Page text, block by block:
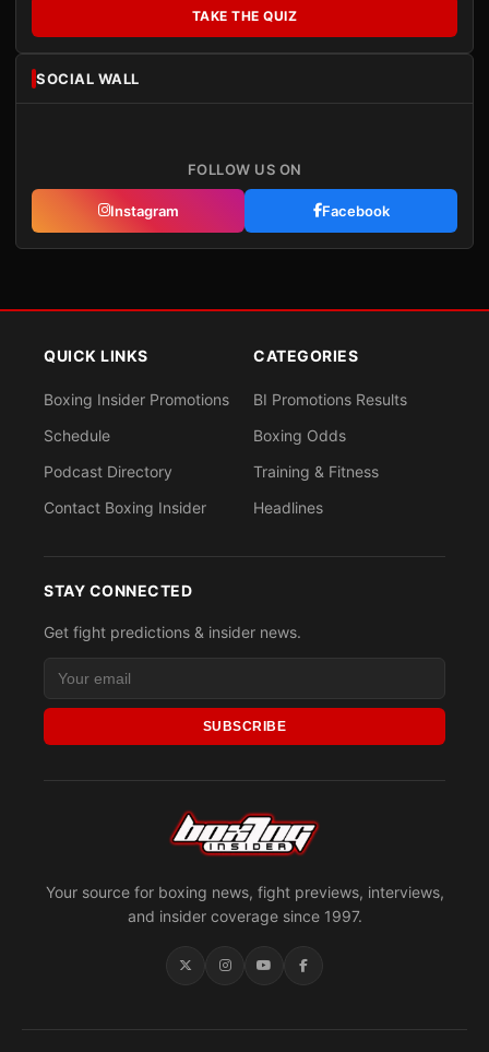
TAKE THE QUIZ
SOCIAL WALL
FOLLOW US ON
Instagram Facebook
Your source for boxing news, fight previews, interviews,
and insider coverage since 1997.
QUICK LINKS
Boxing Insider Promotions
Schedule
Podcast Directory
Contact Boxing Insider
CATEGORIES
BI Promotions Results
Boxing Odds
Training & Fitness
Headlines
STAY CONNECTED
Get fight predictions & insider news.
SUBSCRIBE